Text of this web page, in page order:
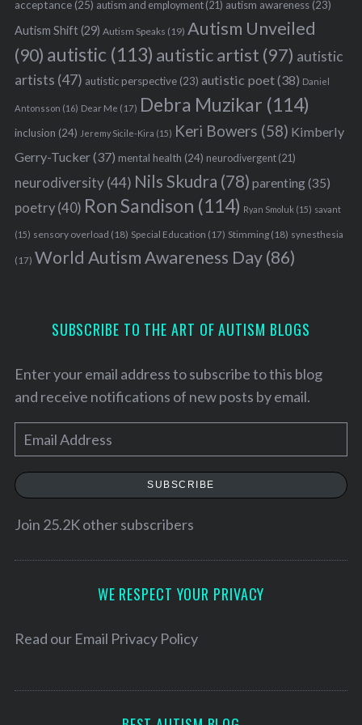
acceptance(25) autism and employment(21) autism awareness(23)
Autism Shift(29) Autism Speaks (19) Autism Unveiled
(90) autistic (113) autistic artist (97) autistic
artists (47) autistic perspective(23) autistic poet(38) Daniel
Antonsson (16) Dear Me (17) Debra Muzikar (114)
inclusion (24) Jeremy Sicile-Kira (15) Keri Bowers (58) Kimberly
Gerry-Tucker(37) mental health (24) neurodivergent(21)
neurodiversity(44) Nils Skudra (78) parenting(35)
poetry(40) Ron Sandison (114) Ryan Smoluk (15) savant
(15) sensory overload (18) Special Education (17) Stimming(18) synesthesia
(17) World Autism Awareness Day(86)
SUBSCRIBE TO THE ART OF AUTISM BLOGS
Enter your email address to subscribe to this blog
and receive notifications of new posts by email.
m
a
e
SUBSCRIBE
Join 25.2K other subscribers
WE RESPECT YOUR PRIVACY
Read our Email Privacy Policy
S
r